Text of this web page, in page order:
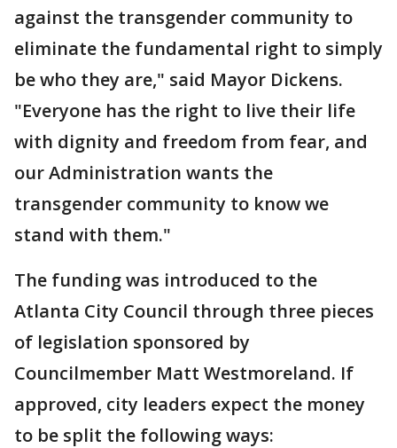
against the transgender community to
eliminate the fundamental right to simply
be who they are," said Mayor Dickens.
"Everyone has the right to live their life
with dignity and freedom from fear, and
our Administration wants the
transgender community to know we
stand with them."
The funding was introduced to the
Atlanta City Council through three pieces
of legislation sponsored by
Councilmember Matt Westmoreland. If
approved, city leaders expect the money
to be split the following ways: